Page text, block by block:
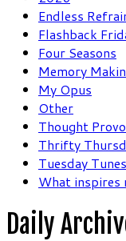
Endless
Flashback
Four Seasons
Memory
My Opus
Other
Thought
Thrifty
Tuesday Tunes
What inspires
Daily